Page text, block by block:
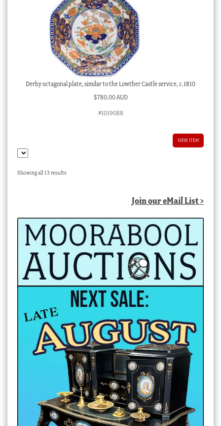
Derby octagonal plate, similar to the Lowther Castle service, c.1810
$780.00 AUD
#1019088
VIEW ITEM
Showing all 13 resultsSorted
Join our eMail List >